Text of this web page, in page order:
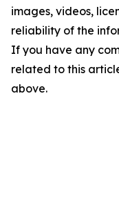
images, videos,
reliability of the
If you have any
related to this
above.